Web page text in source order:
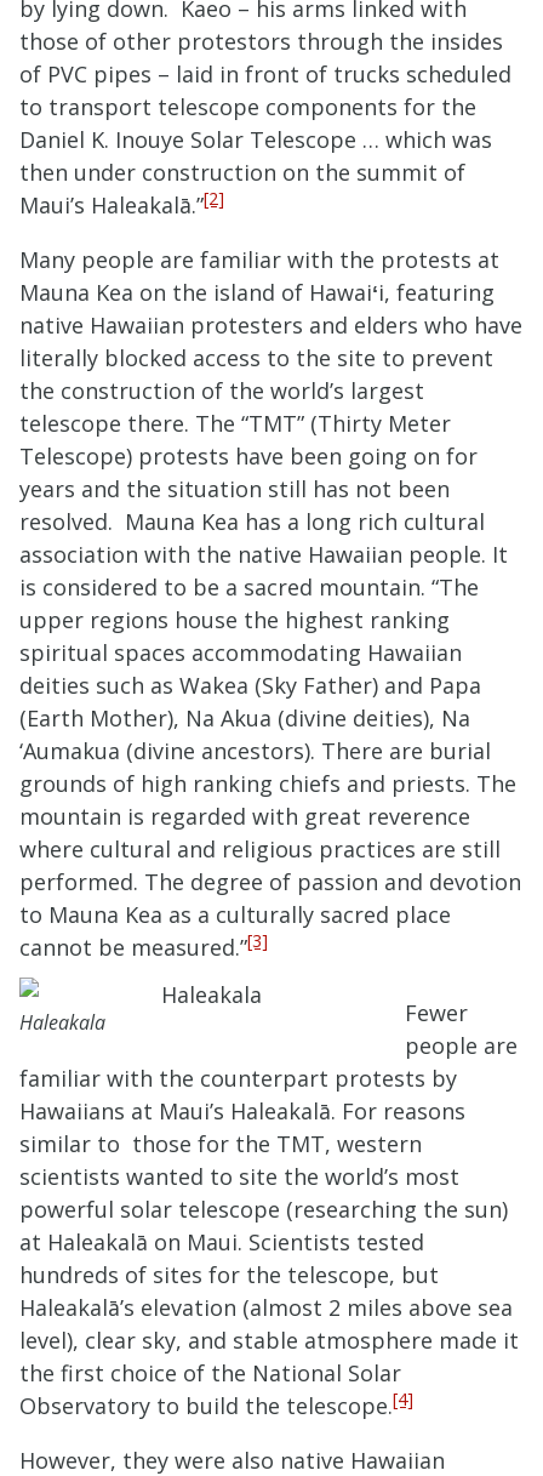
by lying down. Kaeo – his arms linked with
those of other protestors through the insides
of PVC pipes – laid in front of trucks scheduled
to transport telescope components for the
Daniel K. Inouye Solar Telescope … which was
then under construction on the summit of
Maui’s Haleakalā.”[2]
Many people are familiar with the protests at
Mauna Kea on the island of Hawaiʻi, featuring
native Hawaiian protesters and elders who have
literally blocked access to the site to prevent
the construction of the world’s largest
telescope there. The “TMT” (Thirty Meter
Telescope) protests have been going on for
years and the situation still has not been
resolved. Mauna Kea has a long rich cultural
association with the native Hawaiian people. It
is considered to be a sacred mountain. “The
upper regions house the highest ranking
spiritual spaces accommodating Hawaiian
deities such as Wakea (Sky Father) and Papa
(Earth Mother), Na Akua (divine deities), Na
‘Aumakua (divine ancestors). There are burial
grounds of high ranking chiefs and priests. The
mountain is regarded with great reverence
where cultural and religious practices are still
performed. The degree of passion and devotion
to Mauna Kea as a culturally sacred place
cannot be measured.”[3]
Haleakala
Fewer
people are
familiar with the counterpart protests by
Hawaiians at Maui’s Haleakalā. For reasons
similar to those for the TMT, western
scientists wanted to site the world’s most
powerful solar telescope (researching the sun)
at Haleakalā on Maui. Scientists tested
hundreds of sites for the telescope, but
Haleakalā’s elevation (almost 2 miles above sea
level), clear sky, and stable atmosphere made it
the first choice of the National Solar
Observatory to build the telescope.[4]
However, they were also native Hawaiian